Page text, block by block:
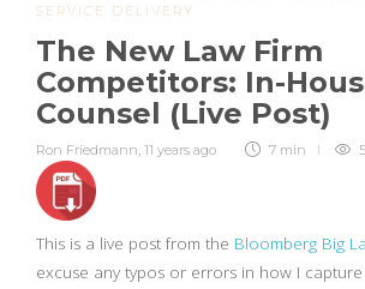
SERVICE DELIVERY
The New Law Firm
Competitors: In-
Counsel (Live Post)
Ron Friedmann, 11 years ago 7 min
This is a live post from the Bloomberg Big
excuse any typos or errors in how I